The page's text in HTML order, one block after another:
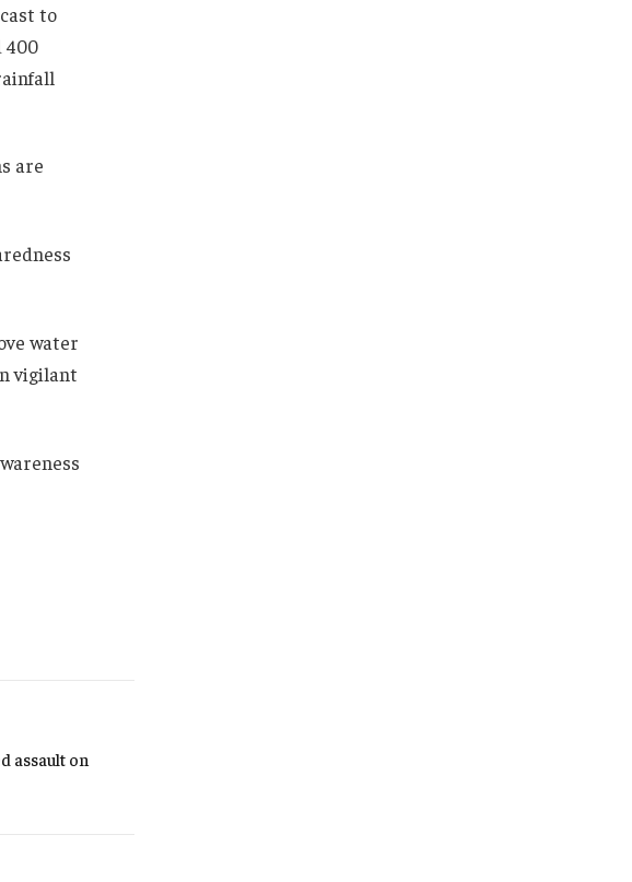
to
400
are
water
vigilant
assault on